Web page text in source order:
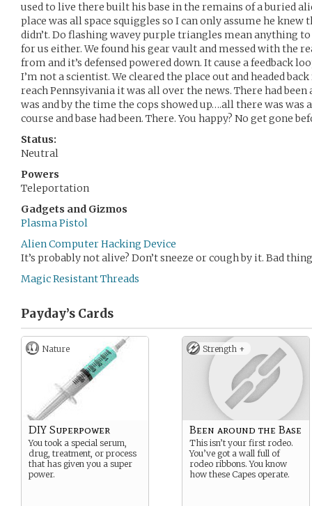
used to live there built his base in the remains of a buried
place was all space squiggles so I can only assume he knew
didn’t. Do flashing wavey purple triangles mean anything to
for us either. We found his gear vault and messed with the
from and it’s defensed powered down. It cause a feedback
I’m not a scientist. We cleared the place out and headed
reach Pennsyivania it was all over the news. There had
was and by the time the cops showed up….all there was
course and base had been. There. You happy? No get gone
Status:
Neutral
Powers
Teleportation
Gadgets and Gizmos
Plasma Pistol
Alien Computer Hacking Device
It’s probably not alive? Don’t sneeze or cough by it. Bad
Magic Resistant Threads
Payday’s Cards
Nature
DIY Superpower
You took a special serum,
drug, treatment, or process
that has given you a super
power.
Strength +
Been around the Base
This isn’t your first rodeo.
You’ve got a wall full of
rodeo ribbons. You know
how these Capes operate.